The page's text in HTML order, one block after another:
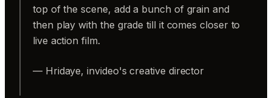
top of the scene, add a bunch of grain and
then play with the grade till it comes closer to
live action film.
— Hridaye, invideo's creative director